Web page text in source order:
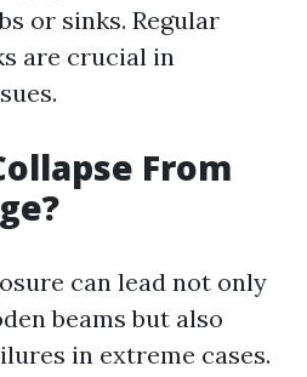
or sinks. Regular
are crucial in
From
can lead not only
beams but also
in extreme cases.